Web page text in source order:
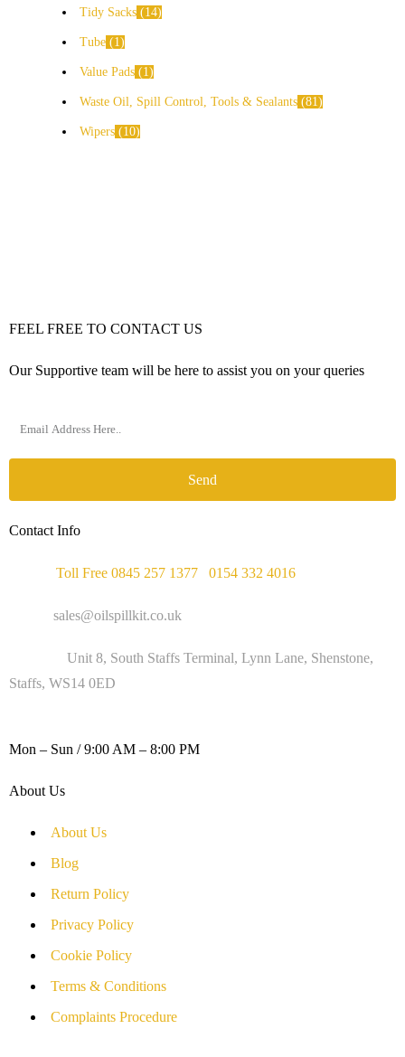
Tidy Sacks 14
Tube 1
Value Pads 1
Waste Oil, Spill Control, Tools & Sealants 81
Wipers 10
FEEL FREE TO CONTACT US
Our Supportive team will be here to assist you on your queries
Send
Contact Info
Toll Free 0845 257 1377 0154 332 4016
sales@oilspillkit.co.uk
Unit 8, South Staffs Terminal, Lynn Lane, Shenstone,
Staffs, WS14 0ED
Mon – Sun / 9:00 AM – 8:00 PM
About Us
About Us
Blog
Return Policy
Privacy Policy
Cookie Policy
Terms & Conditions
Complaints Procedure